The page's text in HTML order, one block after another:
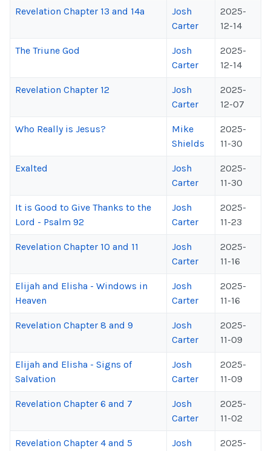
Revelation Chapter 13 and 14a
Josh
Carter
2025-
12-14
The Triune God
Josh
Carter
2025-
12-14
Revelation Chapter 12
Josh
Carter
2025-
12-07
Who Really is Jesus?
Mike
Shields
2025-
11-30
Exalted
Josh
Carter
2025-
11-30
It is Good to Give Thanks to the
Lord - Psalm 92
Josh
Carter
2025-
11-23
Revelation Chapter 10 and 11
Josh
Carter
2025-
11-16
Elijah and Elisha - Windows in
Heaven
Josh
Carter
2025-
11-16
Revelation Chapter 8 and 9
Josh
Carter
2025-
11-09
Elijah and Elisha - Signs of
Salvation
Josh
Carter
2025-
11-09
Revelation Chapter 6 and 7
Josh
Carter
2025-
11-02
Revelation Chapter 4 and 5
Josh
2025-